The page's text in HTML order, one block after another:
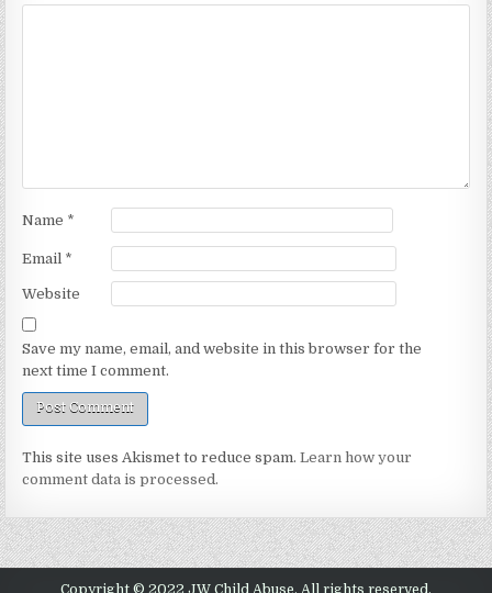
Name *
Email *
Website
Save my name, email, and website in this browser for the
next time I comment.
This site uses Akismet to reduce spam.Learn how your
comment data is processed.
Copyright © 2022 JW Child Abuse. All rights reserved.